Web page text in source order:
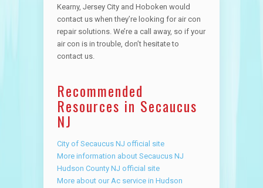
Kearny, Jersey City and Hoboken would
contact us when they’re looking for air con
repair solutions. We’re a call away, so if your
air con is in trouble, don’t hesitate to
contact us.
Recommended
Resources in Secaucus
NJ
City of Secaucus NJ official site
More information about Secaucus NJ
Hudson County NJ official site
More about our Ac service in Hudson